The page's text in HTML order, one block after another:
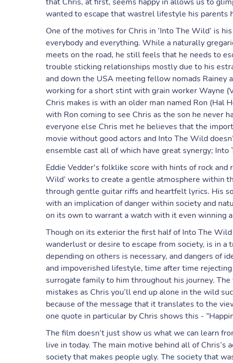
wanted to escape that wastrel lifestyle his parents
One of the motives for Chris in ‘Into The Wild’ is
everybody and everything. While a naturally
meets on the road, he still feels that he needs to
trouble sticking relationships mostly due to his
and down the USA meeting fellow nomads Rainey
working for a short stint with grain worker Wayne
Chris makes is with an older man named Ron
with Ron coming to see Chris as the son he never
everyone else Chris met he believes that the
movie without good actors and Into The Wild
ensemble cast all of which have great synergy;
Eddie Vedder's folklike score with hints of rock and
Wild’ works to create a gentle atmosphere within
through gentle guitar riffs and heartfelt lyrics. His
with an implication of danger within society and
on its own to warrant a watch with it even winning
Though on its exterior the first half of Into The
wanderlust or desire to escape from society, is in
depending on others is necessary, and dangers of
and impoverished lifestyle, time after time
surrogate family to him throughout his journey.
mistakes as Chris you’ll end up alone in the wild
because of the message that it translates to the
one quote in particular by Chris shows this -
The film doesn’t just show us what we can learn
live in today. The main motive behind all of Chris’s
society that makes people ugly. The society that